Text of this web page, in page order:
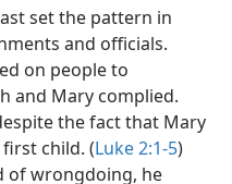
set the pattern in
and officials.
on people to
and Mary complied.
the fact that Mary
child. (Luke 2:1-5)
of wrongdoing, he